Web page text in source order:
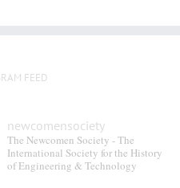
options
chosen
on
the
FEED
newcomensociety
The Newcomen Society - The
International Society for the History
of Engineering & Technology